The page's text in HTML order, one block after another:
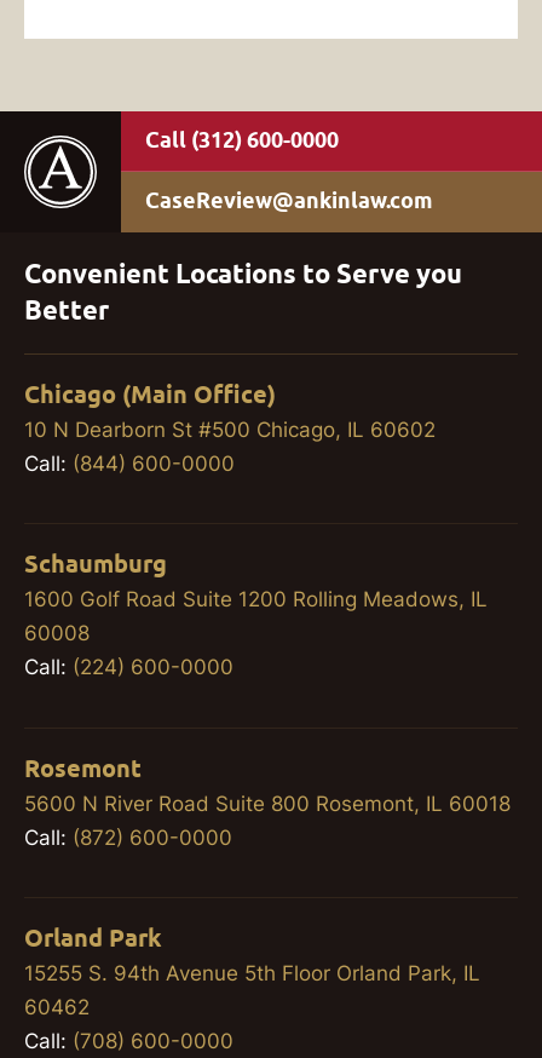
(312) 600-0000
CaseReview@ankinlaw.com
Convenient Locations to Serve you
Better
Chicago (Main Office)
10 N Dearborn St #500 Chicago, IL 60602
Call: (844) 600-0000
Schaumburg
1600 Golf Road Suite 1200 Rolling Meadows, IL
60008
Call: (224) 600-0000
Rosemont
5600 N River Road Suite 800 Rosemont, IL 60018
Call: (872) 600-0000
Orland Park
15255 S. 94th Avenue 5th Floor Orland Park, IL
60462
Call: (708) 600-0000